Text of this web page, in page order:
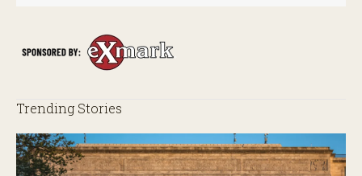
Trending Stories